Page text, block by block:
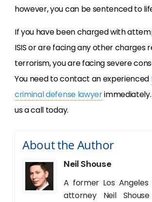
however, you can be sentenced to
If you have been charged with
ISIS or are facing any other charges
terrorism, you are facing severe
You need to contact an experienced
criminal defense lawyerimmediately.
us a call today.
About the Author
Neil Shouse
A former Los Angeles
attorney Neil